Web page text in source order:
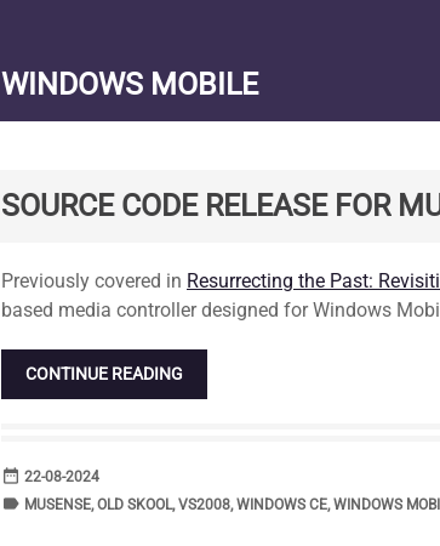
WINDOWS MOBILE
SOURCE CODE RELEASE FOR
Previously covered in Resurrecting the Past:
based media controller designed for Windows
CONTINUE READING
date_range DATE
22-08-2024
label TAGS
MUSENSE,OLD SKOOL,VS2008,WINDOWS CE,WINDOWS